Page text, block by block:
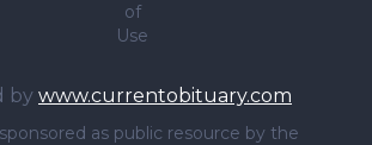
of
Use
by www.currentobituary.com
as public resource by the